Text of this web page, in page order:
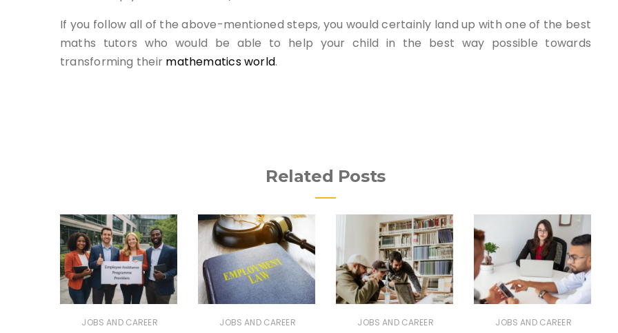
If you follow all of the above-mentioned steps, you would certainly land up with one of the best
maths tutors who would be able to help your child in the best way possible towards
transforming their mathematics world.
Related Posts
JOBS AND CAREER JOBS AND CAREER JOBS AND CAREER JOBS AND CAREER